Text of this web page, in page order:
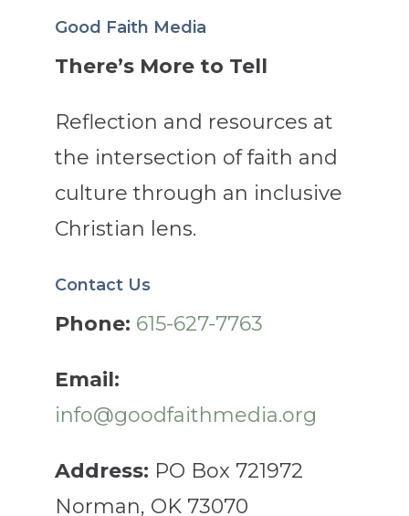
Good Faith Media
There’s More to Tell
Reflection and resources at
the intersection of faith and
culture through an inclusive
Christian lens.
Contact Us
Phone: 615-627-7763
Email:
info@goodfaithmedia.org
Address: PO Box 721972
Norman, OK 73070